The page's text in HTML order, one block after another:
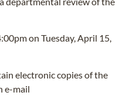
on Tuesday, April 15,
electronic copies of the
e-mail